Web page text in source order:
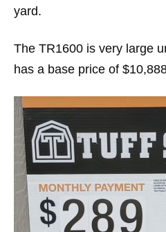
yard.
The TR1600 is very large
has a base price of